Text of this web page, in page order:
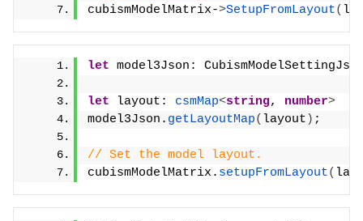
cubismModelMatrix->SetupFromLayout(
let model3Json:
let layout: csmMap<string, number>
model3Json. getLayoutMap( layout ) ;
// Set the model layout.
cubismModelMatrix. setupFromLayout(